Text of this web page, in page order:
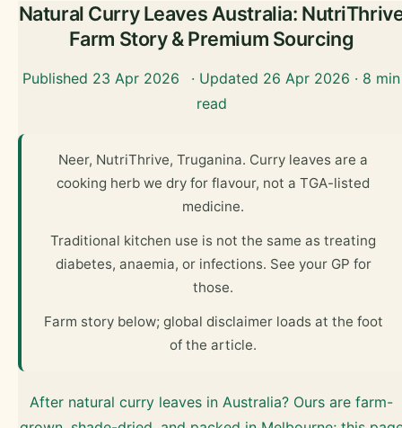
Natural Curry Leaves Australia:
Farm Story & Premium Sourcing
Published 23 Apr 2026
· Updated 26 Apr 2026 · 8 min
read
Neer, NutriThrive, Truganina. Curry leaves are a
cooking herb we dry for flavour, not a TGA-listed
medicine.
Traditional kitchen use is not the same as treating
diabetes, anaemia, or infections. See your GP for
those.
Farm story below; global disclaimer loads at the foot
of the article.
After natural curry leaves in Australia? Ours are farm-